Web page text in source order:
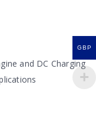
and DC Charging
GBP